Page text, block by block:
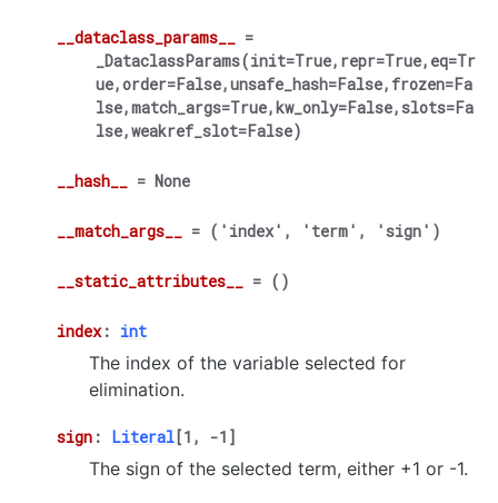
__dataclass_params__ =
_DataclassParams(init=True,repr=True,eq=Tr
ue,order=False,unsafe_hash=False,frozen=Fa
lse,match_args=True,kw_only=False,slots=Fa
lse,weakref_slot=False)
__hash__ = None
__match_args__ = ('index', 'term', 'sign')
__static_attributes__ = ()
index: int
The index of the variable selected for
elimination.
sign : Literal [1 , -1 ]
The sign of the selected term, either +1 or -1.